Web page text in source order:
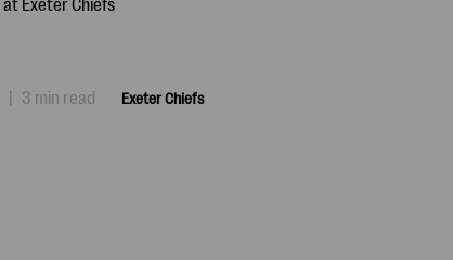
| 3 min read Exeter Chiefs